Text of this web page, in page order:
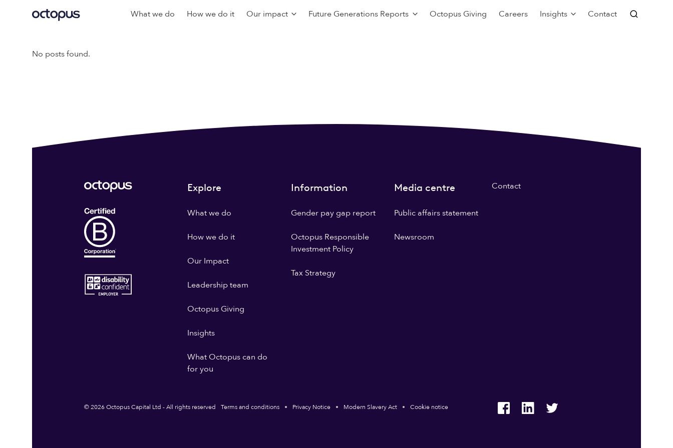
What we do How we do it Our impact Future Generations Reports Octopus Giving Careers Insights Contact
No posts found.
Explore
What we do
How we do it
Our Impact
Leadership team
Octopus Giving
Insights
What Octopus can do
for you
Information
Gender pay gap report
Octopus Responsible
Investment Policy
Tax Strategy
Media centre
Public affairs statement
Newsroom
Contact
© 2026 Octopus Capital Ltd - All rights reserved Terms and conditions Privacy Notice Modern Slavery Act Cookie notice